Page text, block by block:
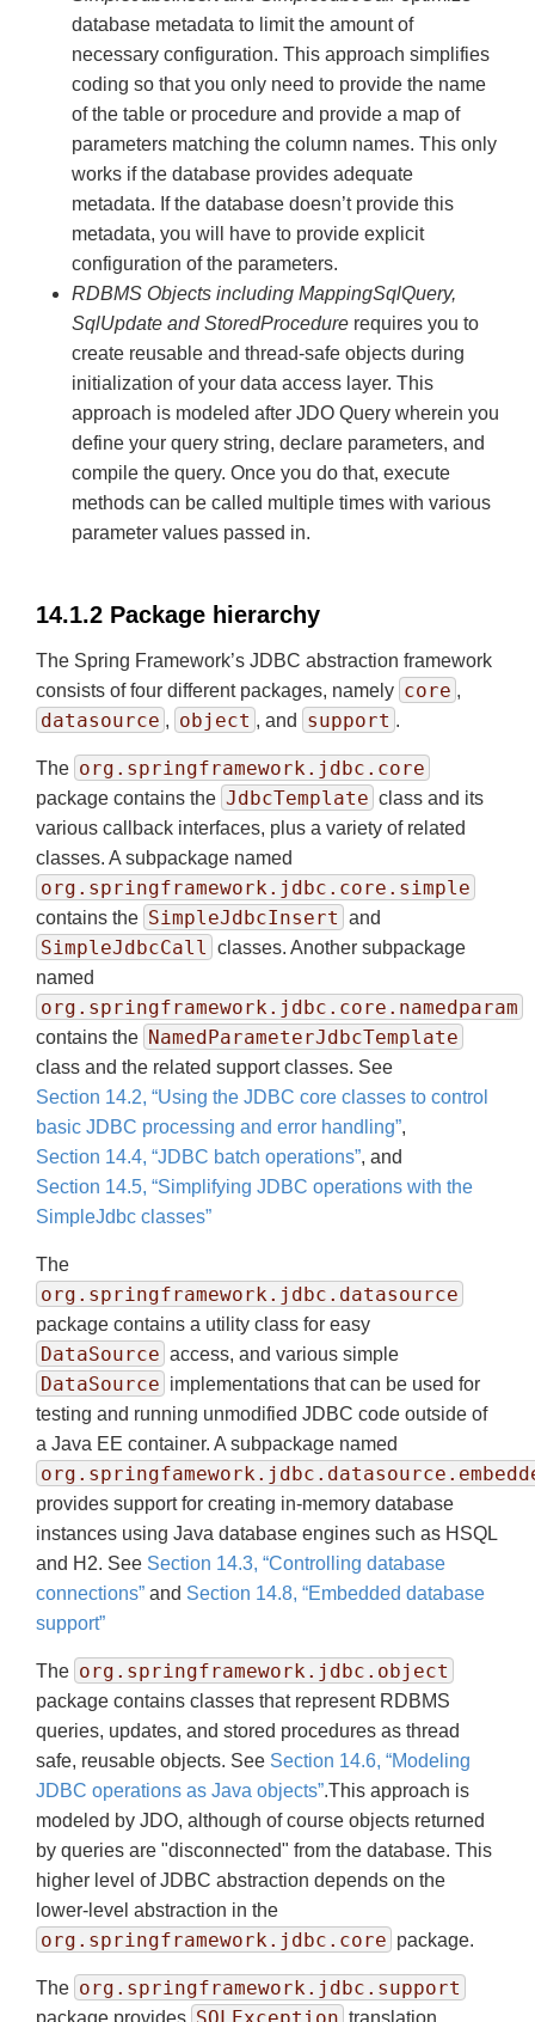
database metadata to limit the amount of
necessary configuration. This approach simplifies
coding so that you only need to provide the name
of the table or procedure and provide a map of
parameters matching the column names. This only
works if the database provides adequate
metadata. If the database doesn’t provide this
metadata, you will have to provide explicit
configuration of the parameters.
RDBMS Objects including MappingSqlQuery,
SqlUpdate and StoredProcedure requires you to
create reusable and thread-safe objects during
initialization of your data access layer. This
approach is modeled after JDO Query wherein you
define your query string, declare parameters, and
compile the query. Once you do that, execute
methods can be called multiple times with various
parameter values passed in.
14.1.2 Package hierarchy
The Spring Framework’s JDBC abstraction framework
consists of four different packages, namely core ,
datasource , object , and support .
The org.springframework.jdbc.core
package contains the JdbcTemplate class and its
various callback interfaces, plus a variety of related
classes. A subpackage named
org.springframework.jdbc.core.simple
contains the SimpleJdbcInsert and
SimpleJdbcCall classes. Another subpackage
named
org.springframework.jdbc.core.namedparam
contains the NamedParameterJdbcTemplate
class and the related support classes. See
Section 14.2, “Using the JDBC core classes to control
basic JDBC processing and error handling”,
Section 14.4, “JDBC batch operations”, and
Section 14.5, “Simplifying JDBC operations with the
SimpleJdbc classes”
The
org.springframework.jdbc.datasource
package contains a utility class for easy
DataSource access, and various simple
DataSource implementations that can be used for
testing and running unmodified JDBC code outside of
a Java EE container. A subpackage named
provides support for creating in-memory database
instances using Java database engines such as HSQL
and H2. See Section 14.3, “Controlling database
connections” and Section 14.8, “Embedded database
support”
The org.springframework.jdbc.object
package contains classes that represent RDBMS
queries, updates, and stored procedures as thread
safe, reusable objects. See Section 14.6, “Modeling
JDBC operations as Java objects”.This approach is
modeled by JDO, although of course objects returned
by queries are "disconnected" from the database. This
higher level of JDBC abstraction depends on the
lower-level abstraction in the
org.springframework.jdbc.core package.
The org.springframework.jdbc.support
package provides translation